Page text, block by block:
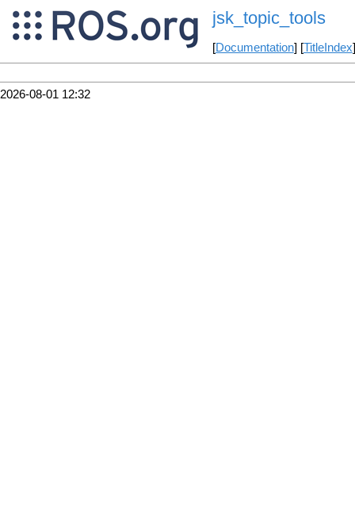
jsk_topic_tools
[Documentation] [TitleIndex
2026-08-01 12:32